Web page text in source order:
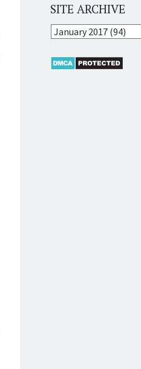
SITE ARCHIVE